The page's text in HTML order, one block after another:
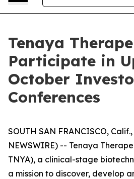
Tenaya
Participate in
October
Conferences
SOUTH SAN FRANCISCO,
NEWSWIRE) -- Tenaya
TNYA), a clinical-stage
a mission to discover, develop